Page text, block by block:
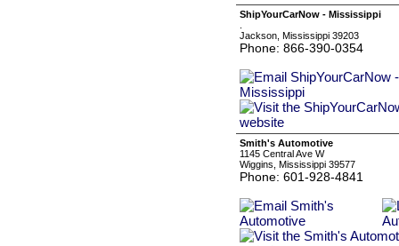
ShipYourCarNow - Mississippi
Jackson, Mississippi 39203
Phone: 866-390-0354
Smith's Automotive
1145 Central Ave W
Wiggins, Mississippi 39577
Phone: 601-928-4841